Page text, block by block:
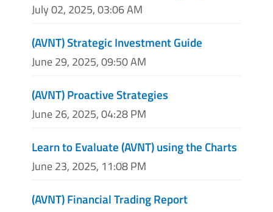
July 02, 2025, 03:06 AM
(AVNT) Strategic Investment Guide
June 29, 2025, 09:50 AM
(AVNT) Proactive Strategies
June 26, 2025, 04:28 PM
Learn to Evaluate (AVNT) using the Charts
June 23, 2025, 11:08 PM
(AVNT) Financial Trading Report